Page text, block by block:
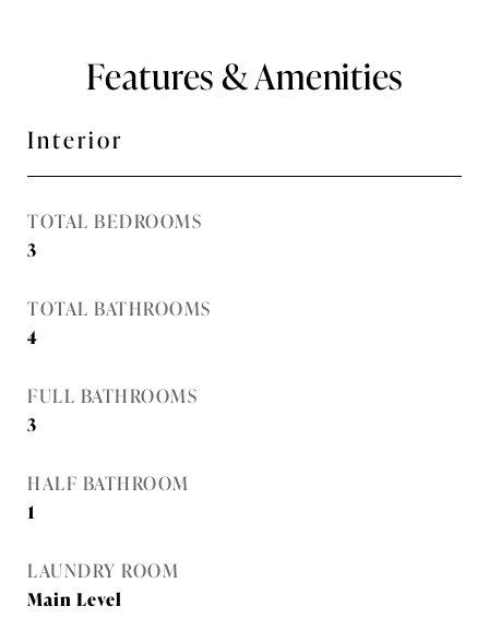
Features & Amenities
Interior
TOTAL BEDROOMS
3
TOTAL BATHROOMS
4
FULL BATHROOMS
3
HALF BATHROOM
1
LAUNDRY ROOM
Main Level